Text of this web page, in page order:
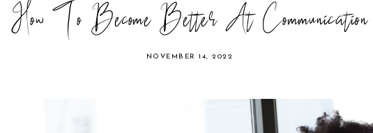
How To Become Better At Communication
NOVEMBER 14, 2022